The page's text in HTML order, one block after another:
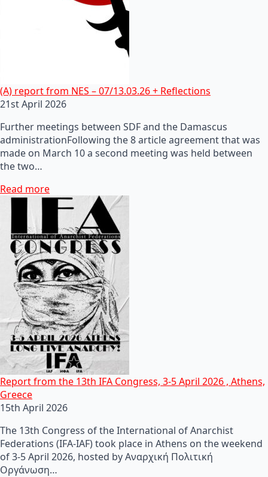
(A) report from NES – 07/13.03.26 + Reflections
21st April 2026
Further meetings between SDF and the Damascus
administrationFollowing the 8 article agreement that was
made on March 10 a second meeting was held between
the two…
Read more
Report from the 13th IFA Congress, 3-5 April 2026 , Athens,
Greece
15th April 2026
The 13th Congress of the International of Anarchist
Federations (IFA-IAF) took place in Athens on the weekend
of 3-5 April 2026, hosted by Αναρχική Πολιτική
Οργάνωση…